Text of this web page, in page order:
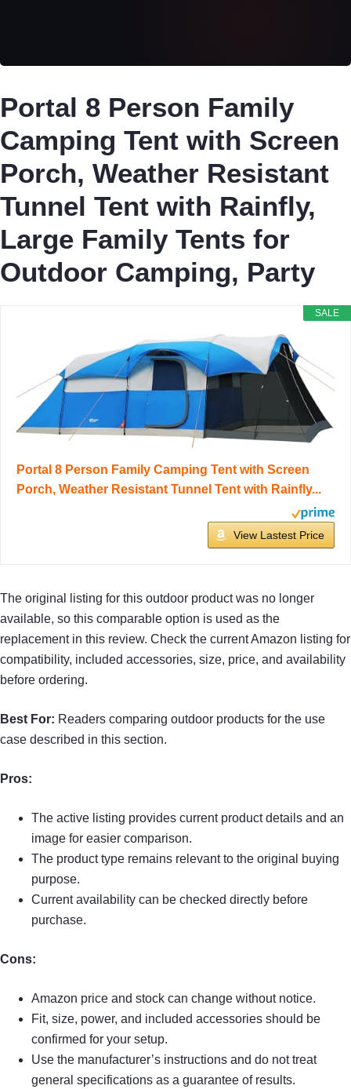
Portal 8 Person Family
Camping Tent with Screen
Porch, Weather Resistant
Tunnel Tent with Rainfly,
Large Family Tents for
Outdoor Camping, Party
SALE
Portal 8 Person Family Camping Tent with Screen
Porch, Weather Resistant Tunnel Tent with Rainfly...
View Lastest Price
The original listing for this outdoor product was no longer
available, so this comparable option is used as the
replacement in this review. Check the current Amazon listing for
compatibility, included accessories, size, price, and availability
before ordering.
Best For: Readers comparing outdoor products for the use
case described in this section.
Pros:
The active listing provides current product details and an
image for easier comparison.
The product type remains relevant to the original buying
purpose.
Current availability can be checked directly before
purchase.
Cons:
Amazon price and stock can change without notice.
Fit, size, power, and included accessories should be
confirmed for your setup.
Use the manufacturer’s instructions and do not treat
general specifications as a guarantee of results.